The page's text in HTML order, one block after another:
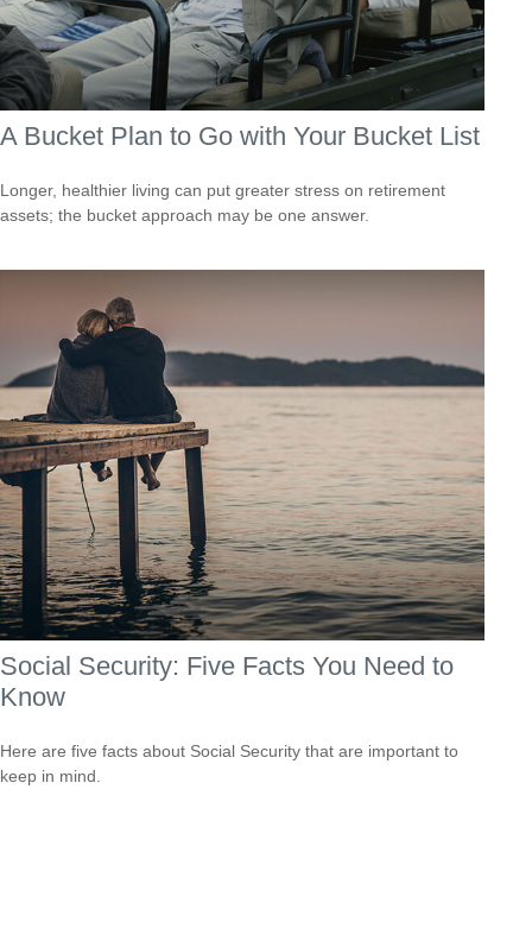
A Bucket Plan to Go with Your Bucket List
Longer, healthier living can put greater stress on retirement
assets; the bucket approach may be one answer.
Social Security: Five Facts You Need to
Know
Here are five facts about Social Security that are important to
keep in mind.